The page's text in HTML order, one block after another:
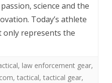
science and the
Today’s athlete
only represents the
, law enforcement gear,
, tactical, tactical gear,